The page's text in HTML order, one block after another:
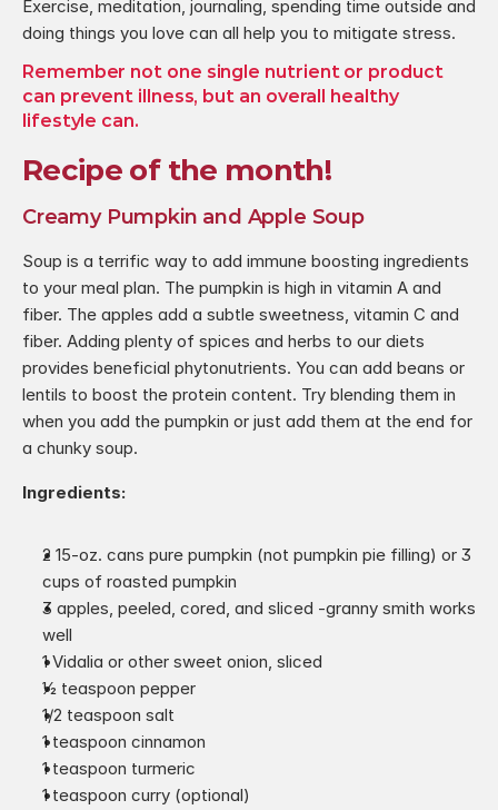
Exercise, meditation, journaling, spending time outside and
doing things you love can all help you to mitigate stress.
Remember not one single nutrient or product
can prevent illness, but an overall healthy
lifestyle can.
Recipe of the month!
Creamy Pumpkin and Apple Soup
Soup is a terrific way to add immune boosting ingredients
to your meal plan. The pumpkin is high in vitamin A and
fiber. The apples add a subtle sweetness, vitamin C and
fiber. Adding plenty of spices and herbs to our diets
provides beneficial phytonutrients. You can add beans or
lentils to boost the protein content. Try blending them in
when you add the pumpkin or just add them at the end for
a chunky soup.
Ingredients:
2 15-oz. cans pure pumpkin (not pumpkin pie filling) or 3
cups of roasted pumpkin
3 apples, peeled, cored, and sliced -granny smith works
well
1 Vidalia or other sweet onion, sliced
1⁄2 teaspoon pepper
1/2 teaspoon salt
1 teaspoon cinnamon
1 teaspoon turmeric
1 teaspoon curry (optional)